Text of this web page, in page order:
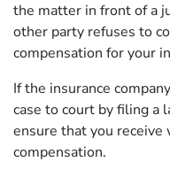
the matter in front of a
other party refuses to
compensation for your
If the insurance
case to court by filing a
ensure that you
compensation.